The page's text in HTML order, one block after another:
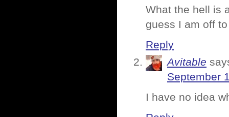
What the hell is
guess I am off
Reply
Avitable
September
I have no idea